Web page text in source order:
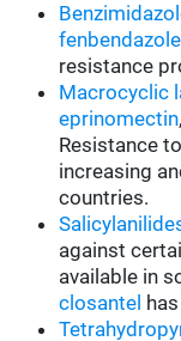
fenbendazole
resistance
Macrocyclic
eprinomectin,
Resistance
increasing
countries.
against
available in
closantel